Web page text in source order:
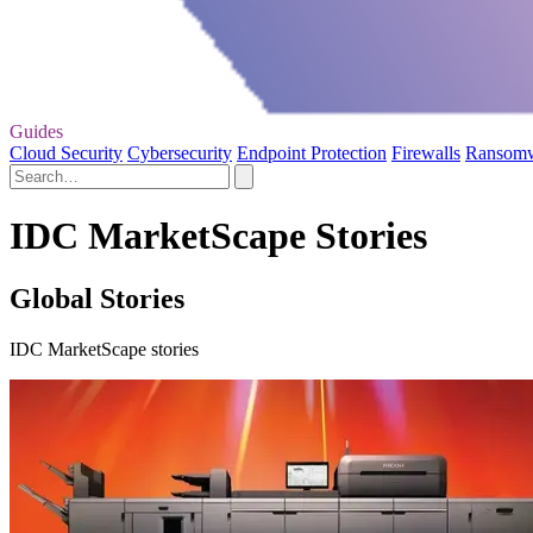
Guides
Cloud Security Cybersecurity Endpoint Protection Firewalls
IDC MarketScape Stories
Global Stories
IDC MarketScape stories